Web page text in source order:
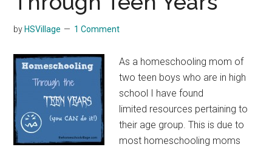
by HSVillage 1 Comment
As a homeschooling mom of
two teen boys who are in high
school I have found
limited resources pertaining to
their age group. This is due to
most homeschooling moms